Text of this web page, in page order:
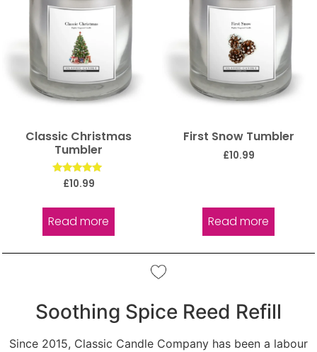
Classic Christmas
Tumbler
Rated
£10.99
Read more
First Snow Tumbler
£10.99
Read more
Soothing Spice Reed Refill
Since 2015, Classic Candle Company has been a labour